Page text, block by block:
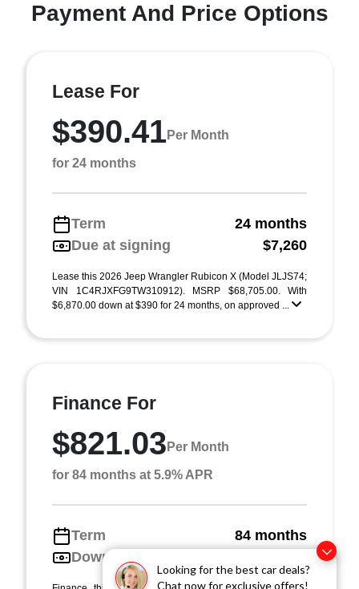
Looking for the best car deals?
Chat now for exclusive offers!
Payment And Price Options
Lease For
$390.41Per Month
for 24 months
Term
24 months
Due at signing
$7,260
Lease this 2026 Jeep Wrangler Rubicon X (Model JLJS74;
VIN 1C4RJXFG9TW310912). MSRP $68,705.00. With
$6,870.00 down at $390 for 24 months, on approved ...
Finance For
$821.03 Per Month
for 84 months at 5.9% APR
Term
84 months
Down payment